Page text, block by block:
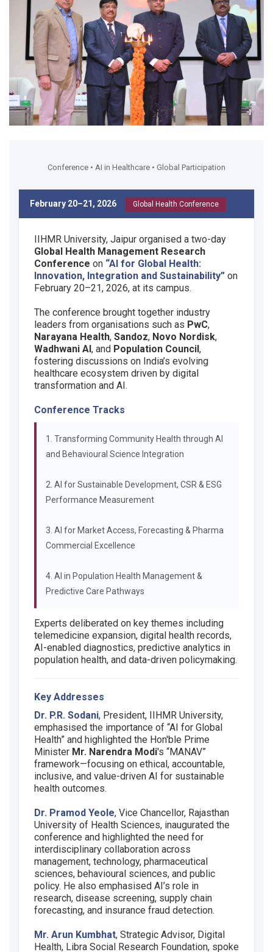
Conference • AI in Healthcare • Global Participation
February 20–21, 2026 Global Health Conference
IIHMR University, Jaipur organised a two-day
Global Health Management Research
Conference on “AI for Global Health:
Innovation, Integration and Sustainability” on
February 20–21, 2026, at its campus.
The conference brought together industry
leaders from organisations such as PwC,
Narayana Health, Sandoz, Novo Nordisk,
Wadhwani AI, and Population Council,
fostering discussions on India’s evolving
healthcare ecosystem driven by digital
transformation and AI.
Conference Tracks
1. Transforming Community Health through AI
and Behavioural Science Integration
2. AI for Sustainable Development, CSR & ESG
Performance Measurement
3. AI for Market Access, Forecasting & Pharma
Commercial Excellence
4. AI in Population Health Management &
Predictive Care Pathways
Experts deliberated on key themes including
telemedicine expansion, digital health records,
AI-enabled diagnostics, predictive analytics in
population health, and data-driven policymaking.
Key Addresses
Dr. P.R. Sodani, President, IIHMR University,
emphasised the importance of “AI for Global
Health” and highlighted the Hon'ble Prime
Minister Mr. Narendra Modi's “MANAV”
framework—focusing on ethical, accountable,
inclusive, and value-driven AI for sustainable
health outcomes.
Dr. Pramod Yeole, Vice Chancellor, Rajasthan
University of Health Sciences, inaugurated the
conference and highlighted the need for
interdisciplinary collaboration across
management, technology, pharmaceutical
sciences, behavioural sciences, and public
policy. He also emphasised AI’s role in
research, disease screening, supply chain
forecasting, and insurance fraud detection.
Mr. Arun Kumbhat, Strategic Advisor, Digital
Health, Libra Social Research Foundation, spoke